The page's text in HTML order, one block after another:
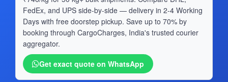
FedEx, and UPS side-by-side — delivery in 2-4 Working
Days with free doorstep pickup. Save up to 70% by
booking through CargoCharges, India's trusted courier
aggregator.
Get exact quote on WhatsApp